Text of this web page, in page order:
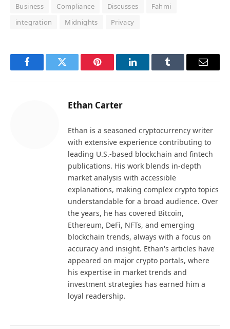
Business Compliance Discusses
Fahmi
integration
Midnights Privacy
FacebookTwitter Pinterest LinkedInTumblr Email
Ethan Carter
Ethan is a seasoned cryptocurrency writer
with extensive experience contributing to
leading U.S.-based blockchain and fintech
publications. His work blends in-depth
market analysis with accessible
explanations, making complex crypto topics
understandable for a broad audience. Over
the years, he has covered Bitcoin,
Ethereum, DeFi, NFTs, and emerging
blockchain trends, always with a focus on
accuracy and insight. Ethan's articles have
appeared on major crypto portals, where
his expertise in market trends and
investment strategies has earned him a
loyal readership.